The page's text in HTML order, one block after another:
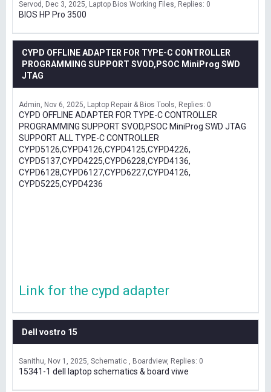
Servod Dec 3, 2025 Laptop Bios Working Files Replies: 0
BIOS HP Pro 3500
CYPD OFFLINE ADAPTER FOR TYPE-C CONTROLLER
PROGRAMMING SUPPORT SVOD,PSOC MiniProg SWD
JTAG
Admin Nov 6, 2025 Laptop Repair & Bios Tools Replies: 0
CYPD OFFLINE ADAPTER FOR TYPE-C CONTROLLER
PROGRAMMING SUPPORT SVOD,PSOC MiniProg SWD JTAG
SUPPORT ALL TYPE-C CONTROLLER
CYPD5126,CYPD4126,CYPD4125,CYPD4226,
CYPD5137,CYPD4225,CYPD6228,CYPD4136,
CYPD6128,CYPD6127,CYPD6227,CYPD4126,
CYPD5225,CYPD4236
Link for the cypd adapter
Dell vostro 15
Sanithu Nov 1, 2025 Schematic , Boardview Replies: 0
15341-1 dell laptop schematics & board viwe